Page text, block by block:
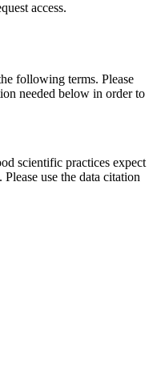
access.
following terms. Please
needed below in order to
scientific practices expect
use the data citation